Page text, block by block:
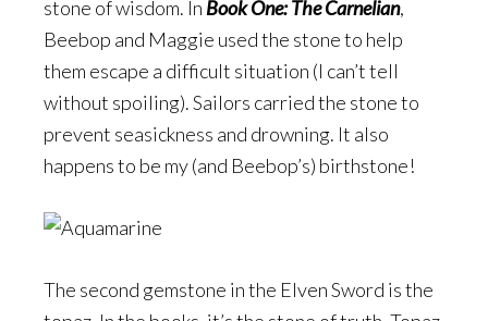
stone of wisdom. In Book One: The Carnelian,
Beebop and Maggie used the stone to help
them escape a difficult situation (I can’t tell
without spoiling). Sailors carried the stone to
prevent seasickness and drowning. It also
happens to be my (and Beebop’s) birthstone!
The second gemstone in the Elven Sword is the